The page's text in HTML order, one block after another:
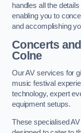
handles all the
enabling you to
and accomplishing
Concerts
Colne
Our AV services for
music festival
technology, expert
equipment setups.
These specialised